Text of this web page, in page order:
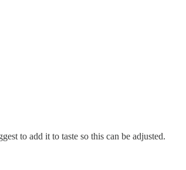
to add it to taste so this can be adjusted.